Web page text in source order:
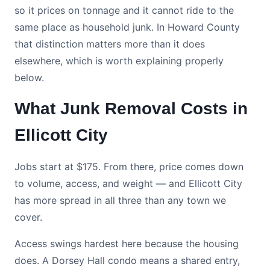
so it prices on tonnage and it cannot ride to the
same place as household junk. In Howard County
that distinction matters more than it does
elsewhere, which is worth explaining properly
below.
What Junk Removal Costs in
Ellicott City
Jobs start at $175. From there, price comes down
to volume, access, and weight — and Ellicott City
has more spread in all three than any town we
cover.
Access swings hardest here because the housing
does. A Dorsey Hall condo means a shared entry,